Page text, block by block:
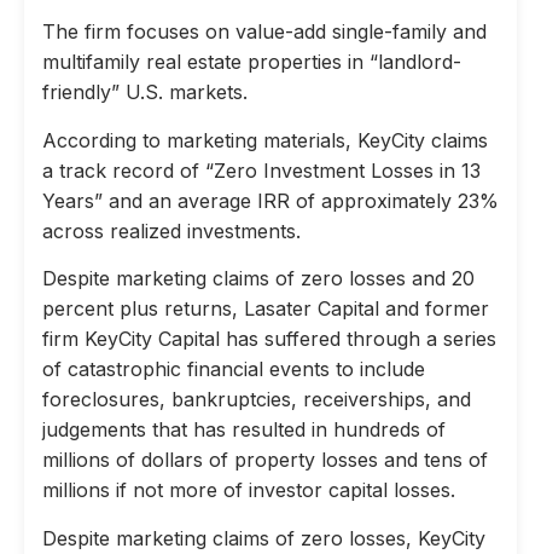
The firm focuses on value-add single-family and
multifamily real estate properties in “landlord-
friendly” U.S. markets.
According to marketing materials, KeyCity claims
a track record of “Zero Investment Losses in 13
Years” and an average IRR of approximately 23%
across realized investments.
Despite marketing claims of zero losses and 20
percent plus returns, Lasater Capital and former
firm KeyCity Capital has suffered through a series
of catastrophic financial events to include
foreclosures, bankruptcies, receiverships, and
judgements that has resulted in hundreds of
millions of dollars of property losses and tens of
millions if not more of investor capital losses.
Despite marketing claims of zero losses, KeyCity